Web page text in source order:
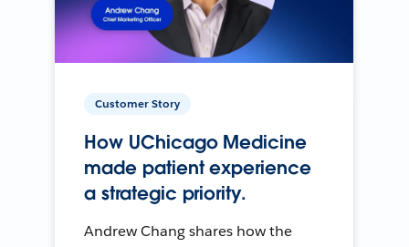
Customer Story
How UChicago Medicine
made patient experience
a strategic priority.
Andrew Chang shares how the